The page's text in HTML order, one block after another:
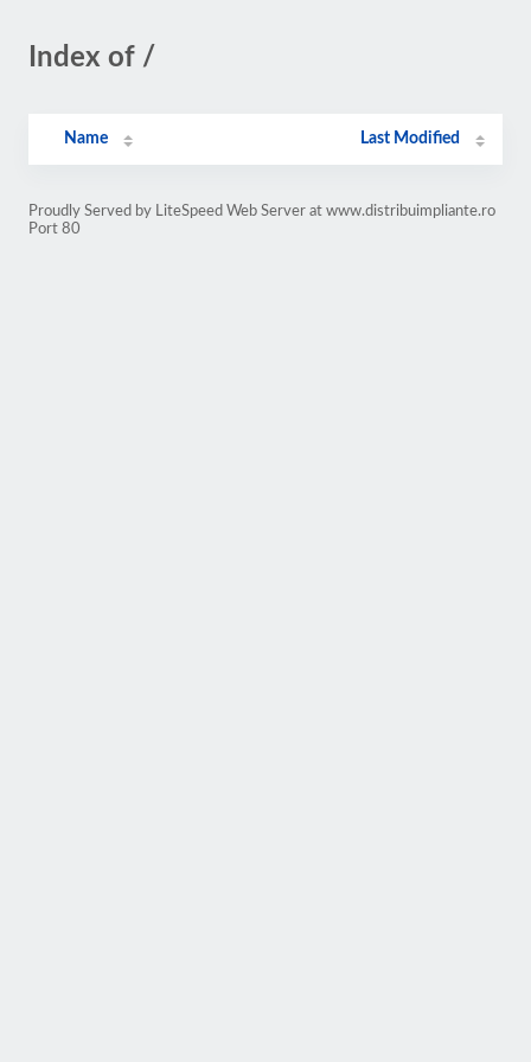
Index of /
Name Last Modified
Proudly Served by LiteSpeed Web Server at www.distribuimpliante.ro
Port 80